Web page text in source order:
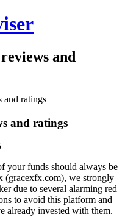
and
and ratings
and ratings
your funds should always be
(gracexfx.com), we strongly
due to several alarming red
to avoid this platform and
already invested with them.